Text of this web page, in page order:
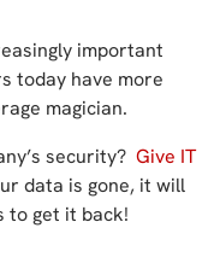
important
today have more
magician.
security? Give IT
data is gone, it will
to get it back!